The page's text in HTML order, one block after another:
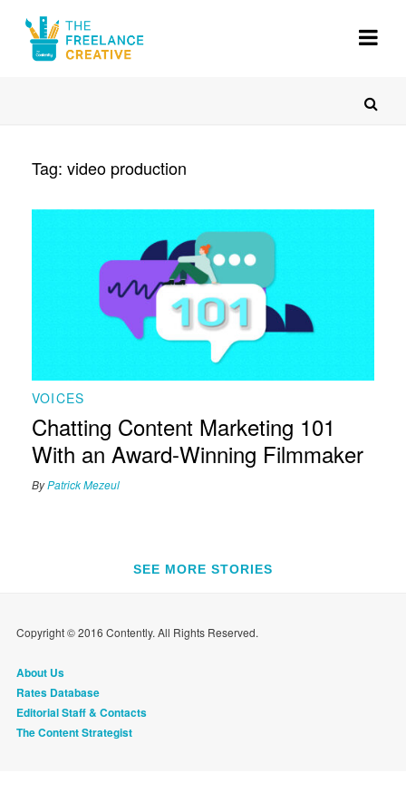
Register
Tag: video production
VOICES
Chatting Content Marketing 101
With an Award-Winning Filmmaker
ByPatrick Mezeul
SEE MORE STORIES
Copyright © 2016 Contently. All Rights Reserved.
About Us
Rates Database
Editorial Staff & Contacts
The Content Strategist